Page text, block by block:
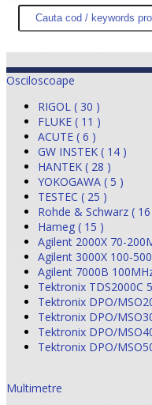
DISTEK TEST
Osciloscoape
RIGOL ( 30 )
FLUKE ( 11 )
ACUTE ( 6 )
GW INSTEK ( 14 )
HANTEK ( 28 )
YOKOGAWA ( 5 )
TESTEC ( 25 )
Rohde & Schwarz (
Hameg ( 15 )
Agilent 2000X 70-
Agilent 3000X 100-
Agilent 7000B
Tektronix TDS2000C
Tektronix DPO/
Tektronix DPO/
Tektronix DPO/
Tektronix DPO/
Multimetre